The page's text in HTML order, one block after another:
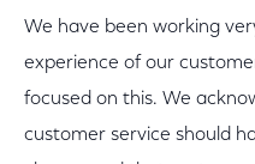
We have been working
experience of our
focused on this. We
customer service should